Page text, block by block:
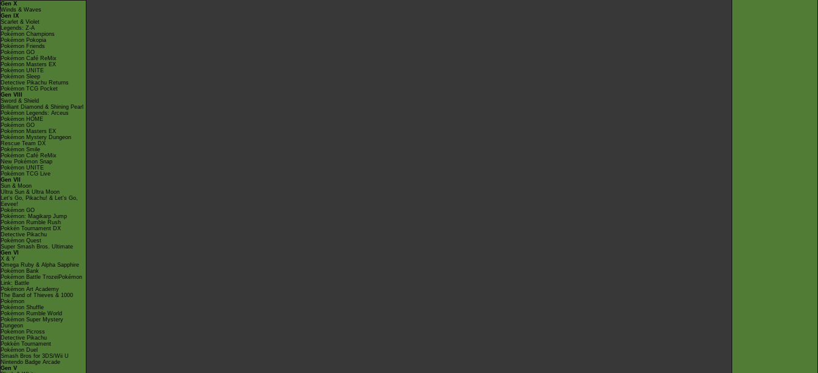
Gen X
Winds & Waves
Gen IX
Scarlet & Violet
Legends: Z-A
Pokémon Champions
Pokémon Pokopia
Pokémon Friends
Pokémon GO
Pokémon Café ReMix
Pokémon Masters EX
Pokémon UNITE
Pokémon Sleep
Detective Pikachu Returns
Pokémon TCG Pocket
Gen VIII
Sword & Shield
Brilliant Diamond & Shining Pearl
Pokémon Legends: Arceus
Pokémon HOME
Pokémon GO
Pokémon Masters EX
Pokémon Mystery Dungeon
Rescue Team DX
Pokémon Smile
Pokémon Café ReMix
New Pokémon Snap
Pokémon UNITE
Pokémon TCG Live
Gen VII
Sun & Moon
Ultra Sun & Ultra Moon
Let's Go, Pikachu! & Let's Go,
Eevee!
Pokémon GO
Pokémon: Magikarp Jump
Pokémon Rumble Rush
Pokkén Tournament DX
Detective Pikachu
Pokémon Quest
Super Smash Bros. Ultimate
Gen VI
X & Y
Omega Ruby & Alpha Sapphire
Pokémon Bank
Pokémon Battle TrozeiPokémon
Link: Battle
Pokémon Art Academy
The Band of Thieves & 1000
Pokémon
Pokémon Shuffle
Pokémon Rumble World
Pokémon Super Mystery
Dungeon
Pokémon Picross
Detective Pikachu
Pokkén Tournament
Pokémon Duel
Smash Bros for 3DS/Wii U
Nintendo Badge Arcade
Gen V